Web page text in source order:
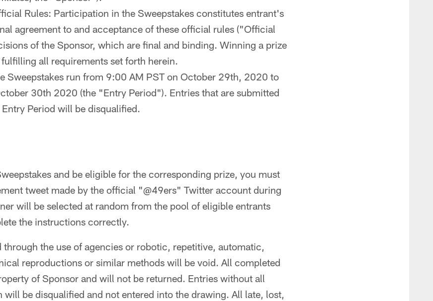
Rules: Participation in the Sweepstakes constitutes entrant's
agreement to and acceptance of these official rules ("Official
of the Sponsor, which are final and binding. Winning a prize
all requirements set forth herein.
Sweepstakes run from 9:00 AM PST on October 29th, 2020 to
30th 2020 (the "Entry Period"). Entries that are submitted
Period will be disqualified.
and be eligible for the corresponding prize, you must
tweet made by the official "@49ers" Twitter account during
will be selected at random from the pool of eligible entrants
the instructions correctly.
through the use of agencies or robotic, repetitive, automatic,
reproductions or similar methods will be void. All completed
of Sponsor and will not be returned. Entries without all
will be disqualified and not entered into the drawing. All late, lost,